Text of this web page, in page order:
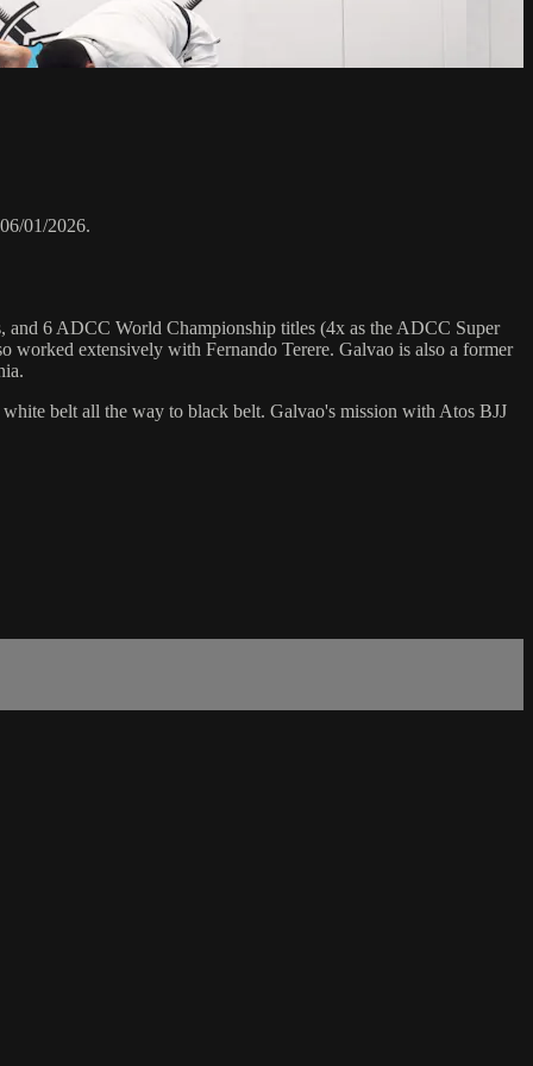
01/2026.
and 6 ADCC World Championship titles (4x as the ADCC Super
worked extensively with Fernando Terere. Galvao is also a former
belt all the way to black belt. Galvao's mission with Atos BJJ